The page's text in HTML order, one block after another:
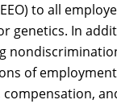
to all
genetics. In
of